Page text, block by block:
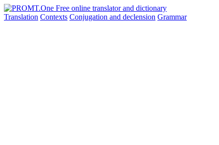
Translation Contexts Conjugation and declension Grammar